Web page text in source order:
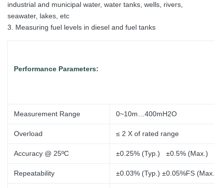
industrial and municipal water, water tanks, wells, rivers,
seawater, lakes, etc
3. Measuring fuel levels in diesel and fuel tanks
Performance Parameters:
Measurement Range 0~10m…400mH2O
Overload ≤ 2 X of rated range
Accuracy @ 25ºC ±0.25% (Typ.) ±0.5% (Max.)
Repeatability ±0.03% (Typ.) ±0.05%FS (Max.)